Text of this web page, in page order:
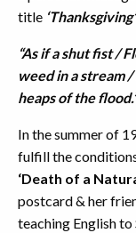
title ‘Thanksgiving’
“As if a shut fist /
weed in a stream /
heaps of the
In the summer of
fulfill the
‘Death of a
postcard & her
teaching English to